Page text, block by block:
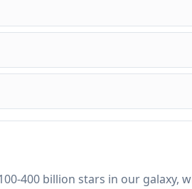
400 billion stars in our galaxy,